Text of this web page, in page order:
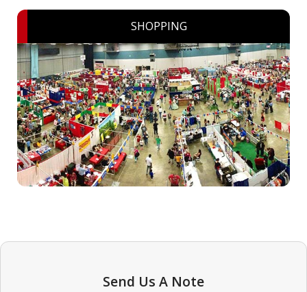
SHOPPING
Send Us A Note